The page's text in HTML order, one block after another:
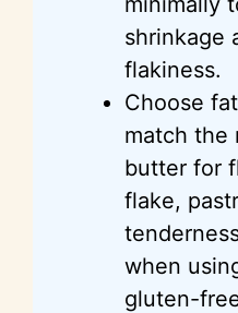
shrinkage
flakiness.
Choose
match
butter for
flake,
when
gluten-